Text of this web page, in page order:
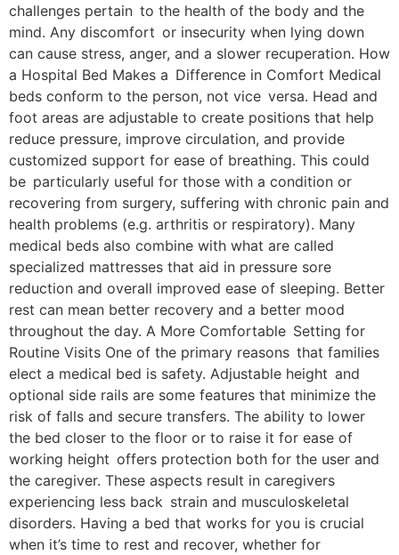
challenges pertain to the health of the body and the
mind. Any discomfort or insecurity when lying down
can cause stress, anger, and a slower recuperation. How
a Hospital Bed Makes a Difference in Comfort Medical
beds conform to the person, not vice versa. Head and
foot areas are adjustable to create positions that help
reduce pressure, improve circulation, and provide
customized support for ease of breathing. This could
be particularly useful for those with a condition or
recovering from surgery, suffering with chronic pain and
health problems (e.g. arthritis or respiratory). Many
medical beds also combine with what are called
specialized mattresses that aid in pressure sore
reduction and overall improved ease of sleeping. Better
rest can mean better recovery and a better mood
throughout the day. A More Comfortable Setting for
Routine Visits One of the primary reasons that families
elect a medical bed is safety. Adjustable height and
optional side rails are some features that minimize the
risk of falls and secure transfers. The ability to lower
the bed closer to the floor or to raise it for ease of
working height offers protection both for the user and
the caregiver. These aspects result in caregivers
experiencing less back strain and musculoskeletal
disorders. Having a bed that works for you is crucial
when it’s time to rest and recover, whether for